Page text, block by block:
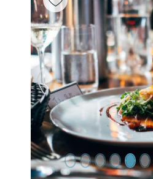
Previous Slide